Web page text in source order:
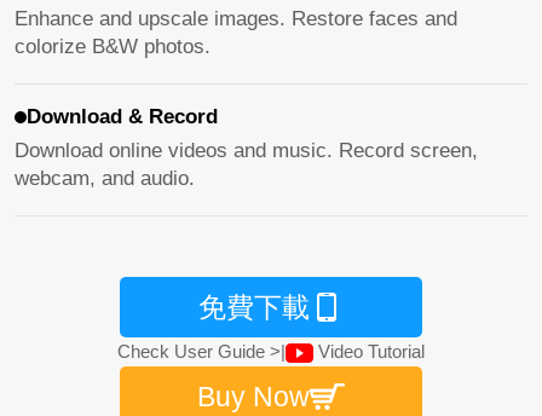
Enhance and upscale images. Restore faces and
colorize B&W photos.
Download & Record
Download online videos and music. Record screen,
webcam, and audio.
免費下載
Check User Guide >| Video Tutorial
Buy Now